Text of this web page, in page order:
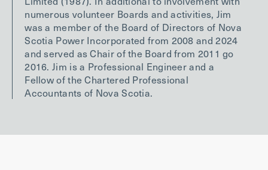
numerous volunteer Boards and activities, Jim
was a member of the Board of Directors of Nova
Scotia Power Incorporated from 2008 and 2024
and served as Chair of the Board from 2011 go
2016. Jim is a Professional Engineer and a
Fellow of the Chartered Professional
Accountants of Nova Scotia.